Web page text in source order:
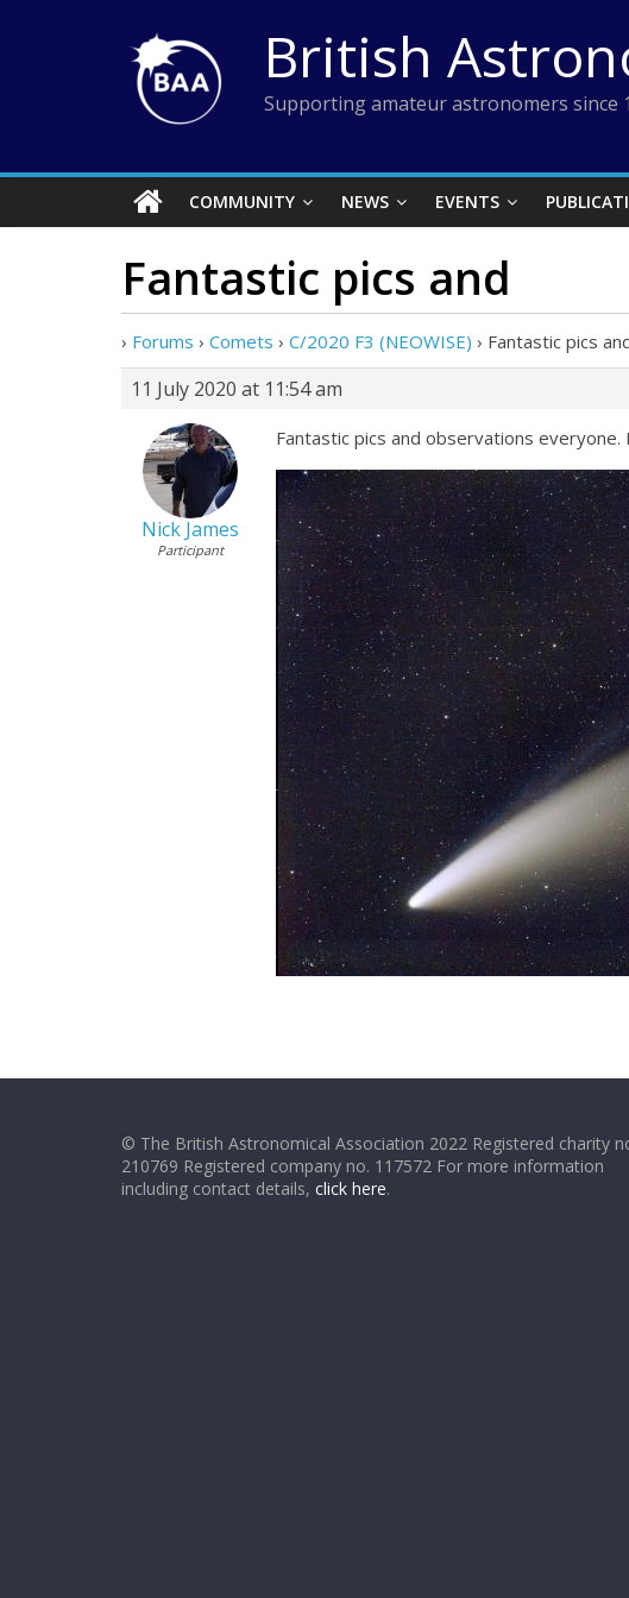
British
Supporting amateur astronomers since
COMMUNITY NEWS EVENTS
Fantastic pics and
› Forums › Comets › C/2020 F3 (NEOWISE) › Fantastic pics
11 July 2020 at 11:54 am
Nick James
Participant
Fantastic pics and observations
© The British Astronomical Association 2022 Registered charity
210769 Registered company no. 117572 For more information
including contact details, click here.